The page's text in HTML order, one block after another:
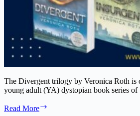
The Divergent trilogy by Veronica Roth is
young adult (YA) dystopian book series
Read More